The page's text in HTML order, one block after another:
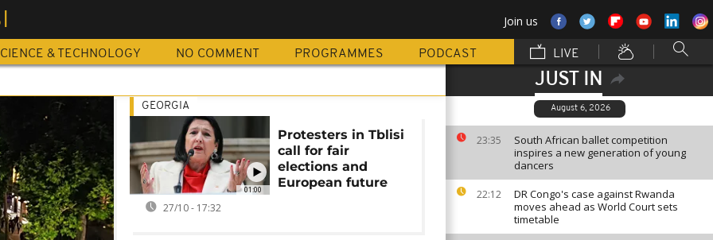
Join us
& TECHNOLOGY NO COMMENT PROGRAMMES PODCAST LIVE
JUST IN
August 6, 2026
23:35
South African ballet competition
inspires a new generation of young
dancers
22:12
DR Congo's case against Rwanda
moves ahead as World Court sets
timetable
01:00
GEORGIA
Protesters in Tblisi
call for fair
elections and
European future
27/10 - 17:32